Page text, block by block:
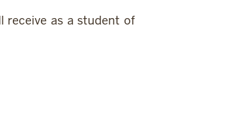
receive as a student of